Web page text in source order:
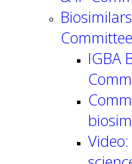
Biosimilars
Committee
IGBA